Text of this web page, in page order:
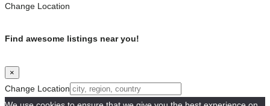
Change Location
Find awesome listings near you!
×
Change Location